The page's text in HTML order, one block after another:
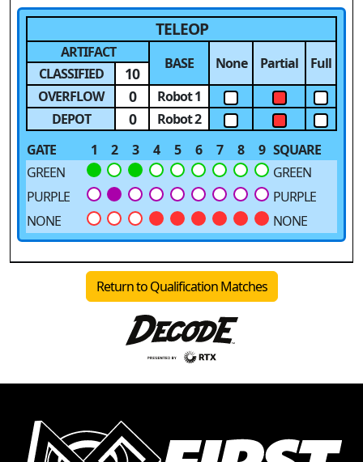
TELEOP
ARTIFACT
BASE None Partial Full
CLASSIFIED 10
OVERFLOW 0
Robot 1
DEPOT
0
Robot 2
GATE
1 2 3 4 5 6 7 8 9 SQUARE
GREEN
GREEN
PURPLE
PURPLE
NONE
NONE
Return to Qualification Matches